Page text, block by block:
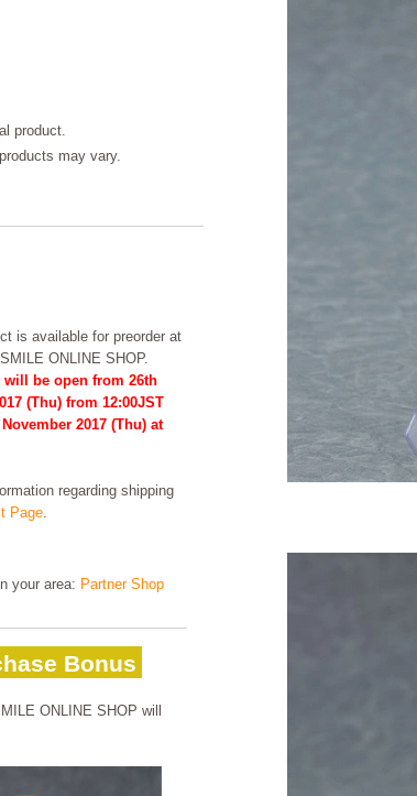
product.
may vary.
is available for preorder at
ONLINE SHOP.
will be open from 26th
(Thu) from 12:00JST
2017 (Thu) at
regarding shipping
Page.
your area: Partner Shop
Bonus
ONLINE SHOP will